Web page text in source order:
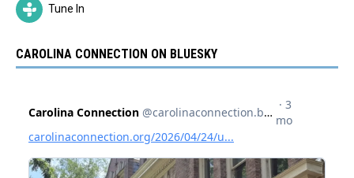
Tune In
CAROLINA CONNECTION ON BLUESKY